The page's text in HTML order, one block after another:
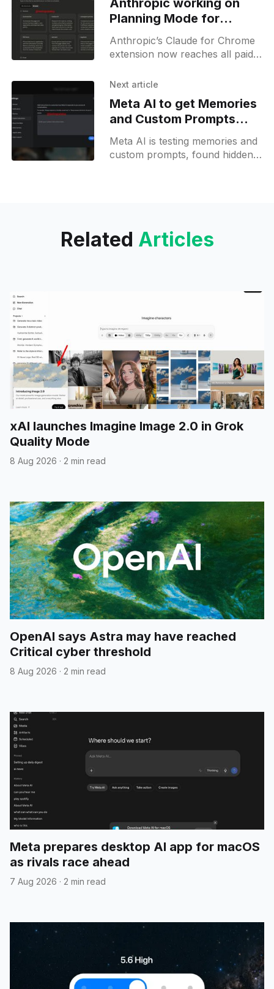
Anthropic working on
Planning Mode for
Claude on Chrome
Anthropic’s Claude for Chrome
extension now reaches all paid
and a planning mode in the
Next article
Meta AI to get Memories
and Custom Prompts
soon
Meta AI is testing memories and
custom prompts, found hidden
Related Articles
xAI launches Imagine Image 2.0 in Grok
Quality Mode
8 Aug 2026 · 2 min read
OpenAI says Astra may have reached
Critical cyber threshold
8 Aug 2026 · 2 min read
Meta prepares desktop AI app for macOS
as rivals race ahead
7 Aug 2026 · 2 min read